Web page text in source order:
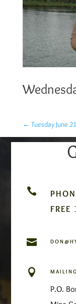
← Tuesday June

FREE


P.O.